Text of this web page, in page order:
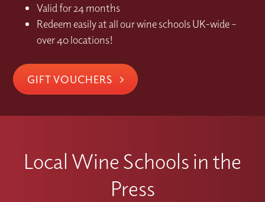
Valid for 24 months
Redeem easily at all our wine schools UK-wide –
over 40 locations!
GIFT VOUCHERS
Local Wine Schools in the
Press